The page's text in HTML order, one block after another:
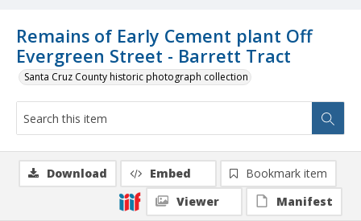
Remains of Early Cement plant Off
Evergreen Street - Barrett Tract
Santa Cruz County historic photograph collection
Download Embed
Bookmark item
Viewer
Manifest